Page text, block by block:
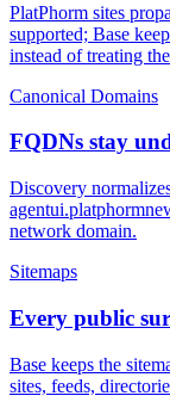
PlatPhorm sites
supported; Base
instead of treating
Canonical Domains
FQDNs stay
Discovery
network domain.
Sitemaps
Every public
Base keeps the
sites, feeds,